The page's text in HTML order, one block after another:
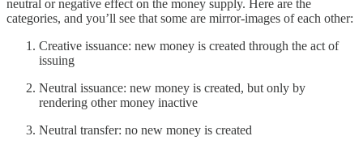
neutral or negative effect on the money supply. Here are the
categories, and you’ll see that some are mirror-images of each other:
Creative issuance: new money is created through the act of
issuing
Neutral issuance: new money is created, but only by
rendering other money inactive
Neutral transfer: no new money is created